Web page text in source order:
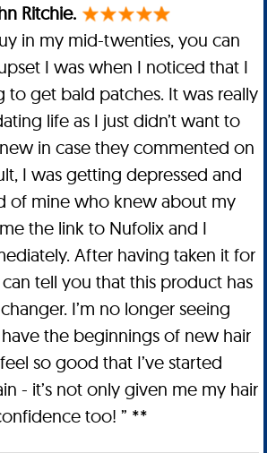
Ritchie.
in my mid-twenties, you can
I was when I noticed that I
to get bald patches. It was really
life as I just didn’t want to
in case they commented on
I was getting depressed and
of mine who knew about my
the link to Nufolix and I
After having taken it for
tell you that this product has
I’m no longer seeing
have the beginnings of new hair
so good that I’ve started
- it’s not only given me my hair
too! ” **